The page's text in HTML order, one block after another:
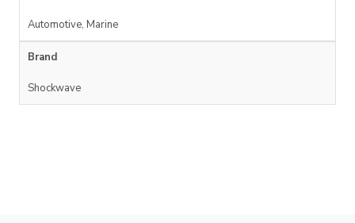
Automotive, Marine
Brand
Shockwave